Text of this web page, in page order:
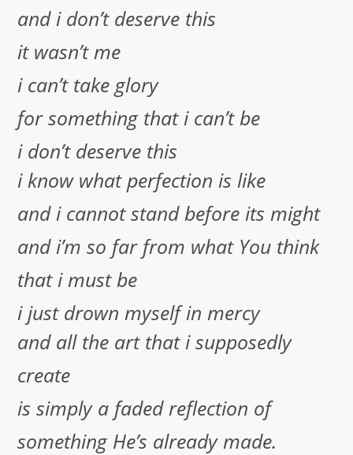
and i don’t deserve this
it wasn’t me
i can’t take glory
for something that i can’t be
i don’t deserve this
i know what perfection is like
and i cannot stand before its might
and i’m so far from what You think
that i must be
i just drown myself in mercy
and all the art that i supposedly
create
is simply a faded reflection of
something He’s already made.